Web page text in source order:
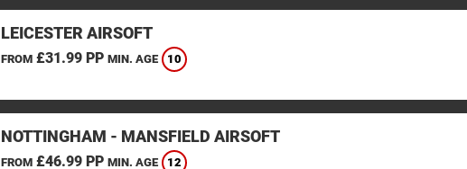
LEICESTER AIRSOFT
FROM£31.99 PP MIN. AGE 10
NOTTINGHAM - MANSFIELD AIRSOFT
FROM£46.99 PP MIN. AGE 12